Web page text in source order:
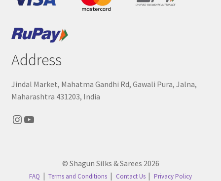
Address
Jindal Market, Mahatma Gandhi Rd, Gawali Pura, Jalna,
Maharashtra 431203, India
Instagram
YouTube
© Shagun Silks & Sarees 2026
FAQ Terms and Conditions Contact Us Privacy Policy